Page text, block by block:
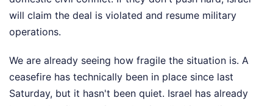
will claim the deal is violated and resume military
operations.
We are already seeing how fragile the situation is. A
ceasefire has technically been in place since last
Saturday, but it hasn't been quiet. Israel has already